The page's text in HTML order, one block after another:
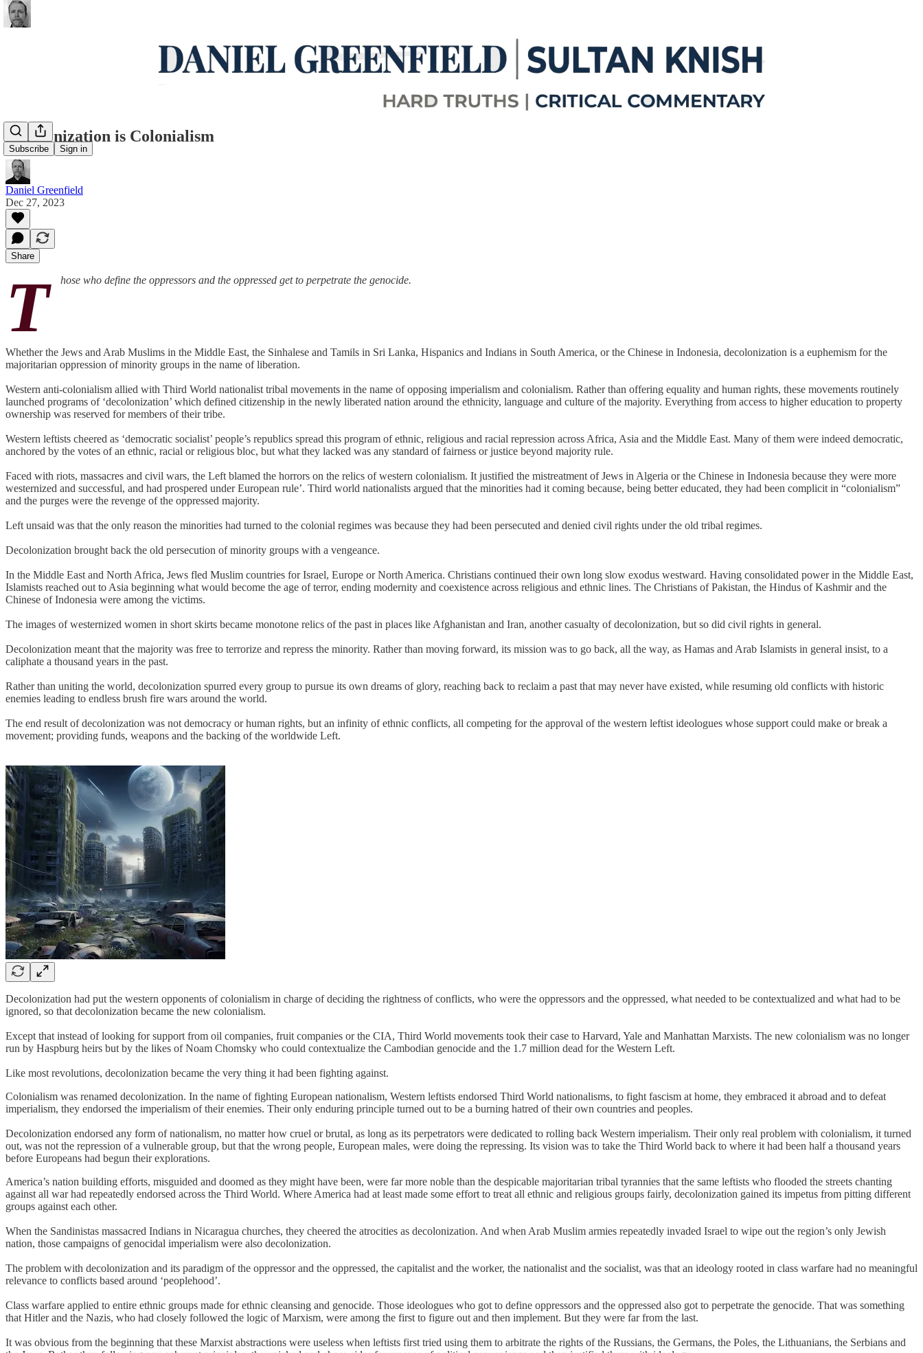
Subscribe Sign in
Decolonization is Colonialism
Daniel Greenfield
Dec 27, 2023
Share
T hose who define the oppressors and the oppressed get to perpetrate the genocide.
Whether the Jews and Arab Muslims in the Middle East, the Sinhalese and Tamils in Sri Lanka, Hispanics and Indians in South America, or the Chinese in Indonesia, decolonization is a euphemism for the
majoritarian oppression of minority groups in the name of liberation.
Western anti-colonialism allied with Third World nationalist tribal movements in the name of opposing imperialism and colonialism. Rather than offering equality and human rights, these movements routinely
launched programs of ‘decolonization’ which defined citizenship in the newly liberated nation around the ethnicity, language and culture of the majority. Everything from access to higher education to property
ownership was reserved for members of their tribe.
Western leftists cheered as ‘democratic socialist’ people’s republics spread this program of ethnic, religious and racial repression across Africa, Asia and the Middle East. Many of them were indeed democratic,
anchored by the votes of an ethnic, racial or religious bloc, but what they lacked was any standard of fairness or justice beyond majority rule.
Faced with riots, massacres and civil wars, the Left blamed the horrors on the relics of western colonialism. It justified the mistreatment of Jews in Algeria or the Chinese in Indonesia because they were more
westernized and successful, and had prospered under European rule’. Third world nationalists argued that the minorities had it coming because, being better educated, they had been complicit in “colonialism”
and the purges were the revenge of the oppressed majority.
Left unsaid was that the only reason the minorities had turned to the colonial regimes was because they had been persecuted and denied civil rights under the old tribal regimes.
Decolonization brought back the old persecution of minority groups with a vengeance.
In the Middle East and North Africa, Jews fled Muslim countries for Israel, Europe or North America. Christians continued their own long slow exodus westward. Having consolidated power in the Middle East,
Islamists reached out to Asia beginning what would become the age of terror, ending modernity and coexistence across religious and ethnic lines. The Christians of Pakistan, the Hindus of Kashmir and the
Chinese of Indonesia were among the victims.
The images of westernized women in short skirts became monotone relics of the past in places like Afghanistan and Iran, another casualty of decolonization, but so did civil rights in general.
Decolonization meant that the majority was free to terrorize and repress the minority. Rather than moving forward, its mission was to go back, all the way, as Hamas and Arab Islamists in general insist, to a
caliphate a thousand years in the past.
Rather than uniting the world, decolonization spurred every group to pursue its own dreams of glory, reaching back to reclaim a past that may never have existed, while resuming old conflicts with historic
enemies leading to endless brush fire wars around the world.
The end result of decolonization was not democracy or human rights, but an infinity of ethnic conflicts, all competing for the approval of the western leftist ideologues whose support could make or break a
movement; providing funds, weapons and the backing of the worldwide Left.
Decolonization had put the western opponents of colonialism in charge of deciding the rightness of conflicts, who were the oppressors and the oppressed, what needed to be contextualized and what had to be
ignored, so that decolonization became the new colonialism.
Except that instead of looking for support from oil companies, fruit companies or the CIA, Third World movements took their case to Harvard, Yale and Manhattan Marxists. The new colonialism was no longer
run by Haspburg heirs but by the likes of Noam Chomsky who could contextualize the Cambodian genocide and the 1.7 million dead for the Western Left.
Like most revolutions, decolonization became the very thing it had been fighting against.
Colonialism was renamed decolonization. In the name of fighting European nationalism, Western leftists endorsed Third World nationalisms, to fight fascism at home, they embraced it abroad and to defeat
imperialism, they endorsed the imperialism of their enemies. Their only enduring principle turned out to be a burning hatred of their own countries and peoples.
Decolonization endorsed any form of nationalism, no matter how cruel or brutal, as long as its perpetrators were dedicated to rolling back Western imperialism. Their only real problem with colonialism, it turned
out, was not the repression of a vulnerable group, but that the wrong people, European males, were doing the repressing. Its vision was to take the Third World back to where it had been half a thousand years
before Europeans had begun their explorations.
America’s nation building efforts, misguided and doomed as they might have been, were far more noble than the despicable majoritarian tribal tyrannies that the same leftists who flooded the streets chanting
against all war had repeatedly endorsed across the Third World. Where America had at least made some effort to treat all ethnic and religious groups fairly, decolonization gained its impetus from pitting different
groups against each other.
When the Sandinistas massacred Indians in Nicaragua churches, they cheered the atrocities as decolonization. And when Arab Muslim armies repeatedly invaded Israel to wipe out the region’s only Jewish
nation, those campaigns of genocidal imperialism were also decolonization.
The problem with decolonization and its paradigm of the oppressor and the oppressed, the capitalist and the worker, the nationalist and the socialist, was that an ideology rooted in class warfare had no meaningful
relevance to conflicts based around ‘peoplehood’.
Class warfare applied to entire ethnic groups made for ethnic cleansing and genocide. Those ideologues who got to define oppressors and the oppressed also got to perpetrate the genocide. That was something
that Hitler and the Nazis, who had closely followed the logic of Marxism, were among the first to figure out and then implement. But they were far from the last.
It was obvious from the beginning that these Marxist abstractions were useless when leftists first tried using them to arbitrate the rights of the Russians, the Germans, the Poles, the Lithuanians, the Serbians and